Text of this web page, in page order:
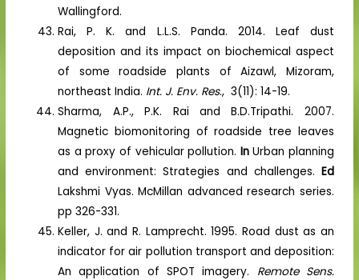
Wallingford.
Rai, P. K. and L.L.S. Panda. 2014. Leaf dust
deposition and its impact on biochemical aspect
of some roadside plants of Aizawl, Mizoram,
northeast India. Int. J. Env. Res., 3(11): 14-19.
Sharma, A.P., P.K. Rai and B.D.Tripathi. 2007.
Magnetic biomonitoring of roadside tree leaves
as a proxy of vehicular pollution. InUrban planning
and environment: Strategies and challenges. Ed
Lakshmi Vyas. McMillan advanced research series.
pp 326-331.
Keller, J. and R. Lamprecht. 1995. Road dust as an
indicator for air pollution transport and deposition:
An application of SPOT imagery. Remote Sens.